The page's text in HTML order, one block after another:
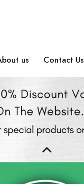
us Contact Us